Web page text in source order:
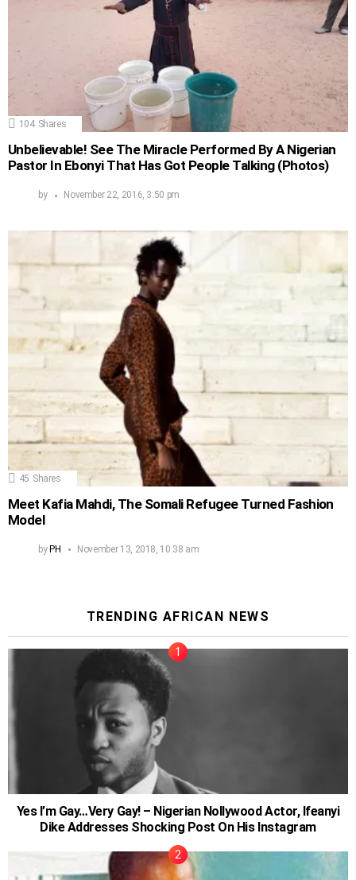
104 Shares
Unbelievable! See The Miracle Performed By A Nigerian
Pastor In Ebonyi That Has Got People Talking (Photos)
by November 22, 2016, 3:50 pm
45 Shares
Meet Kafia Mahdi, The Somali Refugee Turned Fashion
Model
byPH November 13, 2018, 10:38 am
TRENDING AFRICAN NEWS
Yes I’m Gay…Very Gay! – Nigerian Nollywood Actor, Ifeanyi
Dike Addresses Shocking Post On His Instagram